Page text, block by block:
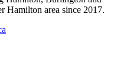
Hamilton area since 2017.